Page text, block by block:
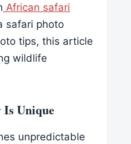
African safari
safari photo
tips, this article
wildlife
Is Unique
unpredictable